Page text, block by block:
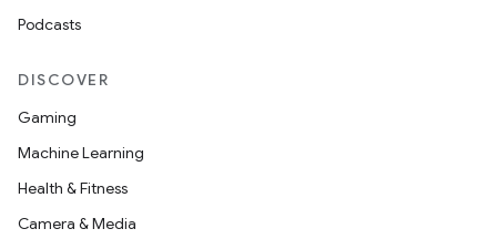
Podcasts
DISCOVER
Gaming
Machine Learning
Health & Fitness
Camera & Media